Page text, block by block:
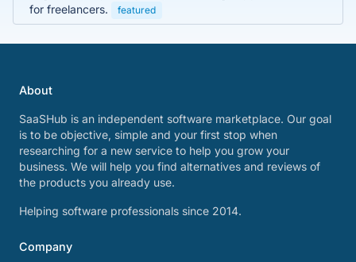
for freelancers.
featured
About
SaaSHub is an independent software marketplace. Our goal
is to be objective, simple and your first stop when
researching for a new service to help you grow your
business. We will help you find alternatives and reviews of
the products you already use.
Helping software professionals since 2014.
Company